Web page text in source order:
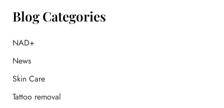
o
:
Blog Categories
NAD+
News
Skin Care
Tattoo removal